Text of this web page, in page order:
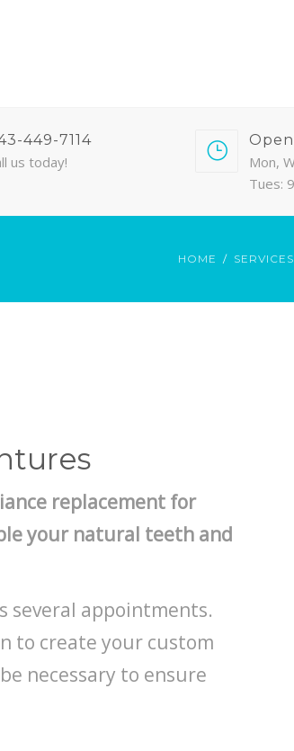
449-7114
us today!
Mon,
Tues:
HOME SERVICES
replacement for
your natural teeth and
several appointments.
to create your custom
necessary to ensure